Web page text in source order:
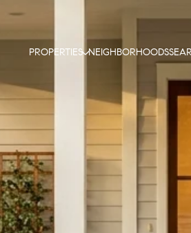
PROPERTIES NEIGHBORHOODS